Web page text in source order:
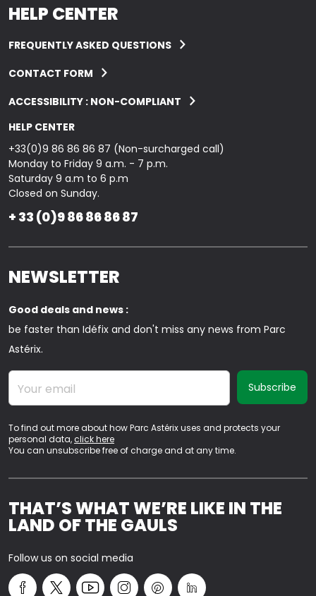
HELP CENTER
FREQUENTLY ASKED QUESTIONS
CONTACT FORM
ACCESSIBILITY : NON-COMPLIANT
HELP CENTER
+33(0)9 86 86 86 87 (Non-surcharged call)
Monday to Friday 9 a.m. - 7 p.m.
Saturday 9 a.m to 6 p.m
Closed on Sunday.
+ 33 (0)9 86 86 86 87
THAT’S WHAT WE’RE LIKE IN THE
LAND OF THE GAULS
Follow us on social media
NEWSLETTER
Good deals and news :
be faster than Idéfix and don't miss any news from Parc
Astérix.
Your email
To find out more about how Parc Astérix uses and protects your
personal data,click here
You can unsubscribe free of charge and at any time.